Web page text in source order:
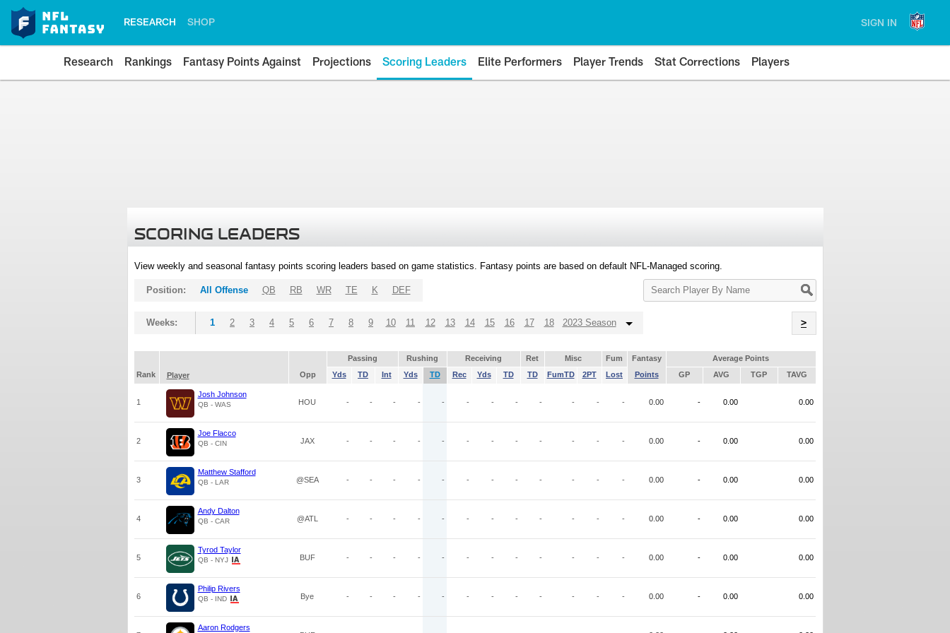
RESEARCH SHOP SIGN IN
Research Rankings Fantasy Points Against Projections Scoring Leaders Elite Performers Player Trends Stat Corrections Players
SCORING LEADERS
View weekly and seasonal fantasy points scoring leaders based on game statistics. Fantasy points are based on default NFL-Managed scoring.
Search
Player
Position: All Offense QB RB WR TE K DEF
Weeks: 1 2 3 4 5 6 7 8 9 10 11 12 13 14 15 16 17 18 2023 Season >
Passing Rushing Receiving Ret Misc Fum Fantasy
Average Points
Rank
Player Opp Yds TD Int Yds TD Rec Yds TD TD FumTD 2PT Lost Points GP AVG TGP TAVG
1
Josh Johnson
QB - WAS HOU - - - - - - - - - - - - 0.00 - 0.00 0.00
2
Joe Flacco
QB - CIN JAX - - - - - - - - - - - - 0.00 - 0.00 0.00
3
Matthew Stafford
QB - LAR @SEA - - - - - - - - - - - - 0.00 - 0.00 0.00
4
Andy Dalton
QB - CAR @ATL - - - - - - - - - - - - 0.00 - 0.00 0.00
5
Tyrod Taylor
QB - NYJ BUF - - - - - - - - - - - - 0.00 - 0.00 0.00
6
Philip Rivers
QB - IND Bye - - - - - - - - - - - - 0.00 - 0.00 0.00
Aaron Rodgers